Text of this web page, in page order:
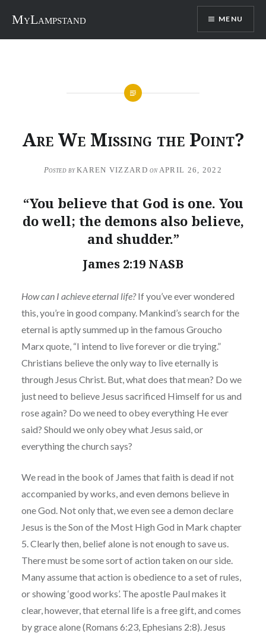
content
MyLampstand MENU
Are We Missing the Point?
Posted byKAREN VIZZARD on APRIL 26, 2022
“You believe that God is one. You
do well; the demons also believe,
and shudder.”
James 2:19 NASB
HowcanI achieve eternal life?If you’ve ever wondered
this, you’re in good company. Mankind’s search for the
eternal is aptly summed up in the famous Groucho
Marx quote, “I intend to live forever or die trying.”
Christians believe the only way to live eternally is
through Jesus Christ. But, what does that mean? Do we
just need to believe Jesus sacrificed Himself for us and
rose again? Do we need to obey everything He ever
said? Should we only obey what Jesus said, or
everything the church says?
We read in the book of James that faith is dead if not
accompanied by works, and even demons believe in
one God. Not only that, we even see a demon declare
Jesus is the Son of the Most High God in Mark chapter
5. Clearly then, belief alone is not enough to save us.
There must be some sort of action taken on our side.
Many assume that action is obedience to a set of rules,
or showing ‘good works’. The apostle Paul makes it
clear, however, that eternal life is a free gift, and comes
by grace alone (Romans 6:23, Ephesians 2:8). Jesus